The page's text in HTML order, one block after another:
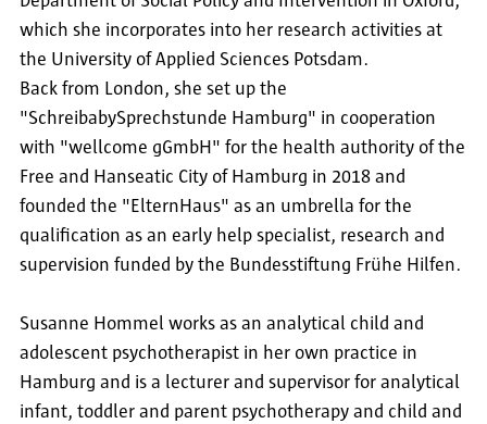
which she incorporates into her research activities at
the University of Applied Sciences Potsdam.
Back from London, she set up the
"SchreibabySprechstunde Hamburg" in cooperation
with "wellcome gGmbH" for the health authority of the
Free and Hanseatic City of Hamburg in 2018 and
founded the "ElternHaus" as an umbrella for the
qualification as an early help specialist, research and
supervision funded by the Bundesstiftung Frühe Hilfen.
Susanne Hommel works as an analytical child and
adolescent psychotherapist in her own practice in
Hamburg and is a lecturer and supervisor for analytical
infant, toddler and parent psychotherapy and child and